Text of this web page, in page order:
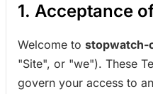
1. Acceptance
Welcome to stopwatch-
"Site", or "we"). These
govern your access to